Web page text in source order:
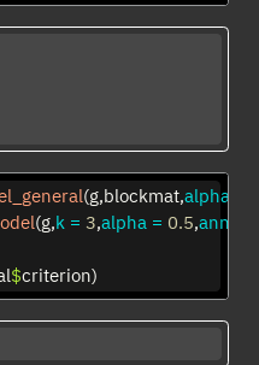
(g,blockmat,alpha =
(g,k = 3,alpha = 0.5,
$criterion)